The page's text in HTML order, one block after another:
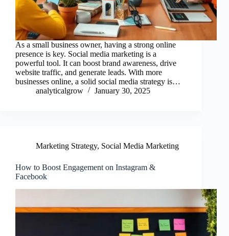
As a small business owner, having a strong online
presence is key. Social media marketing is a
powerful tool. It can boost brand awareness, drive
website traffic, and generate leads. With more
businesses online, a solid social media strategy is…
analyticalgrow
January 30, 2025
Marketing Strategy, Social Media Marketing
How to Boost Engagement on Instagram &
Facebook